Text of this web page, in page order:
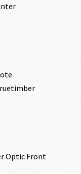
Optic Front